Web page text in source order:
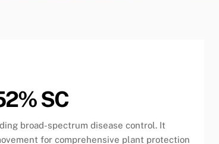
SC
broad-spectrum disease control. It
for comprehensive plant protection